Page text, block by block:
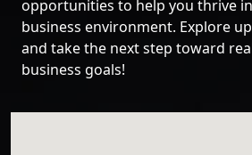
opportunities to help you thrive
business environment. Explore
and take the next step toward
business goals!